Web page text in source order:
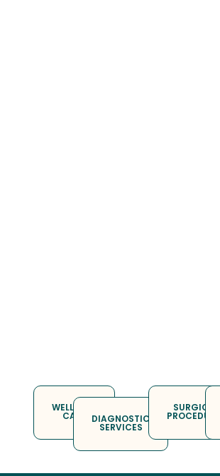
WELLNESS
CARE DIAGNOSTIC
SERVICES
SURGICAL
PROCEDURES